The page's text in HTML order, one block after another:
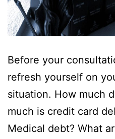
Before your
refresh yourself on
situation. How much
much is credit card
Medical debt? What